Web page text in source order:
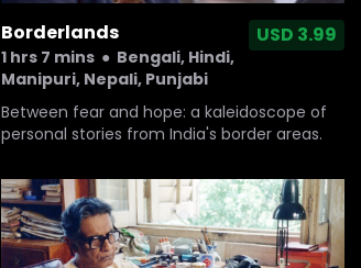
Borderlands
1 hrs 7 mins ● Bengali, Hindi,
Manipuri, Nepali, Punjabi
USD 3.99
Between fear and hope: a kaleidoscope of
personal stories from India's border areas.